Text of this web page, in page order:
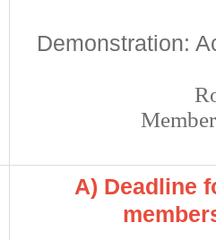
Demonstration:
A) Deadline